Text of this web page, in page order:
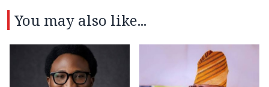
You may also like...